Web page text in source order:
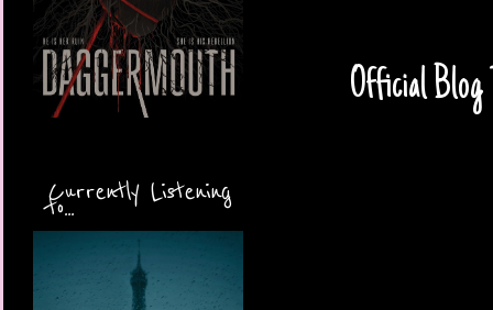
Currently Listening
to...
Official Blog